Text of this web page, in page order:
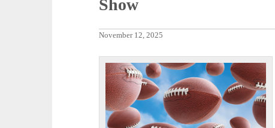
Show
November 12, 2025